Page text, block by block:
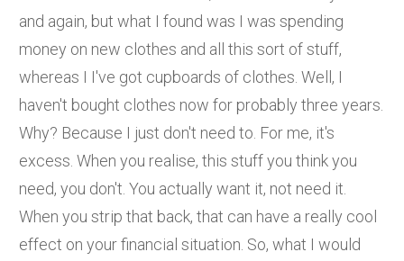
and again, but what I found was I was spending
money on new clothes and all this sort of stuff,
whereas I I've got cupboards of clothes. Well, I
haven't bought clothes now for probably three years.
Why? Because I just don't need to. For me, it's
excess. When you realise, this stuff you think you
need, you don't. You actually want it, not need it.
When you strip that back, that can have a really cool
effect on your financial situation. So, what I would